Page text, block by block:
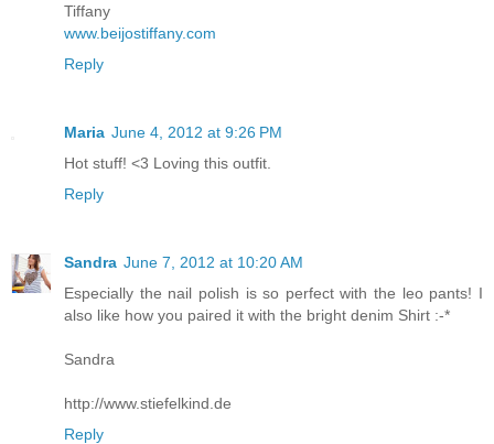
Tiffany
www.beijostiffany.com
Reply
Maria June 4, 2012 at 9:26 PM
Hot stuff! <3 Loving this outfit.
Reply
Sandra June 7, 2012 at 10:20 AM
Especially the nail polish is so perfect with the leo pants! I
also like how you paired it with the bright denim Shirt :-*
Sandra
http://www.stiefelkind.de
Reply